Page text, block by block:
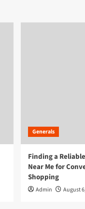
Generals
Finding a
Near Me for
Shopping
Admin August